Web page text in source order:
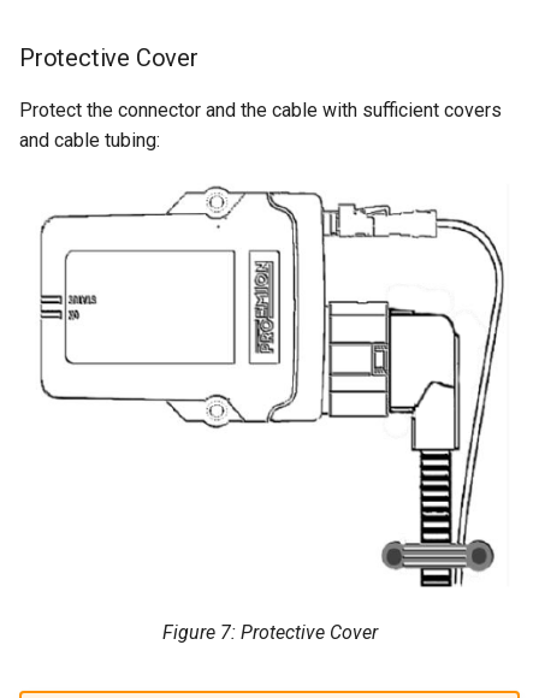
Protective Cover
Protect the connector and the cable with sufficient covers
and cable tubing:
Figure 7: Protective Cover